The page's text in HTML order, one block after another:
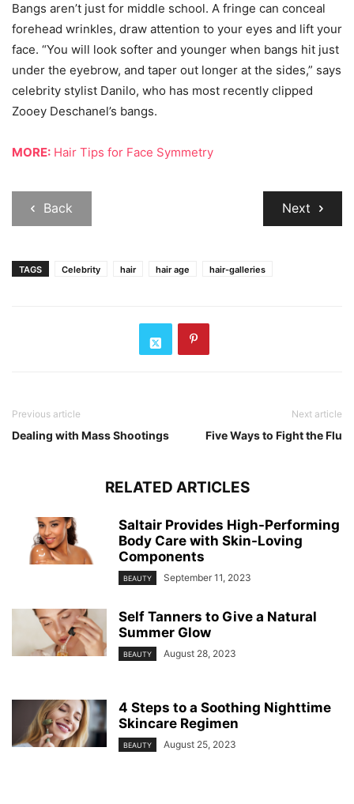
Bangs aren’t just for middle school. A fringe can conceal
forehead wrinkles, draw attention to your eyes and lift your
face. “You will look softer and younger when bangs hit just
under the eyebrow, and taper out longer at the sides,” says
celebrity stylist Danilo, who has most recently clipped
Zooey Deschanel’s bangs.
MORE: Hair Tips for Face Symmetry
Back Next
TAGS Celebrity hair hair age hair-galleries
Previous article
Dealing with Mass Shootings
Next article
Five Ways to Fight the Flu
RELATED ARTICLES
Saltair Provides High-Performing
Body Care with Skin-Loving
Components
BEAUTY September 11, 2023
Self Tanners to Give a Natural
Summer Glow
BEAUTY August 28, 2023
4 Steps to a Soothing Nighttime
Skincare Regimen
BEAUTY August 25, 2023